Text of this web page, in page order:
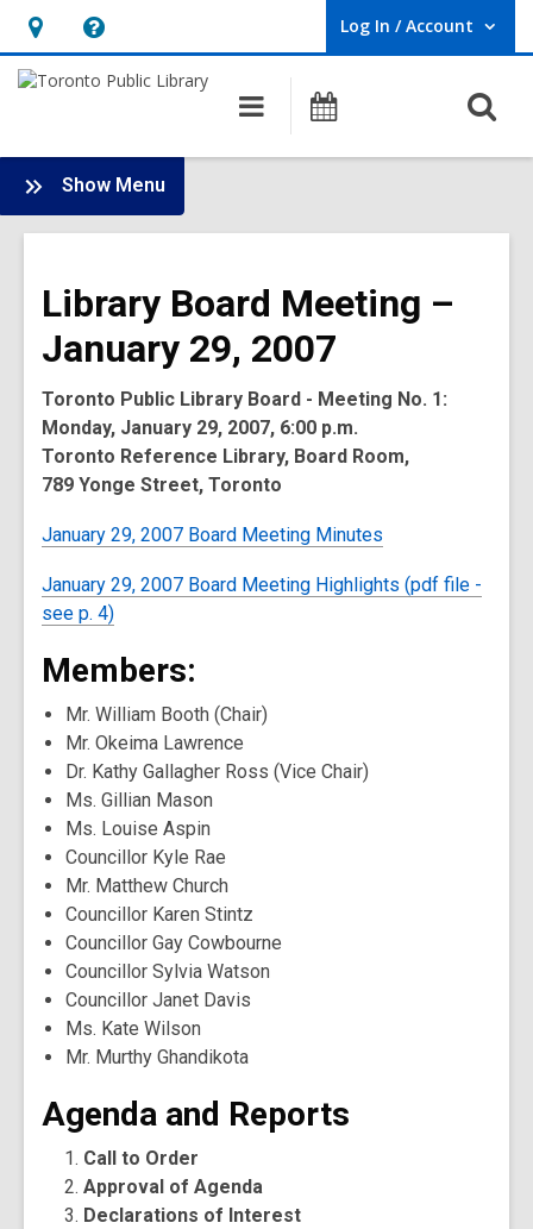
Hours
&
opens
an
overlay
Help,
opens
overlay
Log In / Account
User Log In / Account.
Main
navigation
Programs
Show Menu
Board
-
Meetings
Library Board Meeting –
January 29, 2007
Toronto Public Library Board - Meeting No. 1:
Monday, January 29, 2007, 6:00 p.m.
Toronto Reference Library, Board Room,
789 Yonge Street, Toronto
January 29, 2007 Board Meeting Minutes
January 29, 2007 Board Meeting Highlights (pdf file -
see p. 4)
Members:
Mr. William Booth (Chair)
Mr. Okeima Lawrence
Dr. Kathy Gallagher Ross (Vice Chair)
Ms. Gillian Mason
Ms. Louise Aspin
Councillor Kyle Rae
Mr. Matthew Church
Councillor Karen Stintz
Councillor Gay Cowbourne
Councillor Sylvia Watson
Councillor Janet Davis
Ms. Kate Wilson
Mr. Murthy Ghandikota
Agenda and Reports
Call to Order
Approval of Agenda
Declarations of Interest